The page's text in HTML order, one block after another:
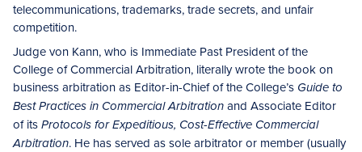
telecommunications, trademarks, trade secrets, and unfair
competition.
Judge von Kann, who is Immediate Past President of the
College of Commercial Arbitration, literally wrote the book on
business arbitration as Editor-in-Chief of the College’s Guide to
Best Practices in Commercial Arbitration and Associate Editor
of its Protocols for Expeditious, Cost-Effective Commercial
Arbitration. He has served as sole arbitrator or member (usually